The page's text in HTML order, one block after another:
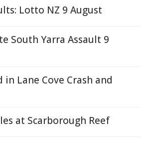
Lotto NZ 9 August
South Yarra Assault 9
in Lane Cove Crash and
at Scarborough Reef